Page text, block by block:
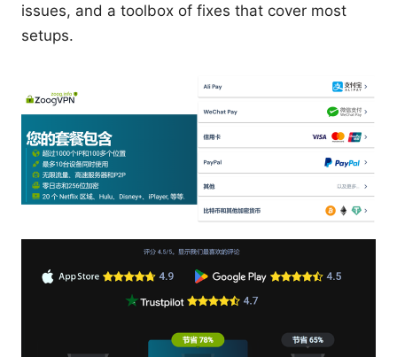
issues, and a toolbox of fixes that cover most
setups.